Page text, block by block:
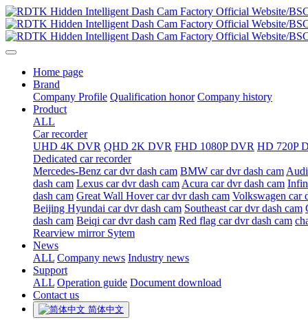
Home page
Brand
Company Profile Qualification honor Company history
Product
ALL
Car recorder
UHD 4K DVR QHD 2K DVR FHD 1080P DVR HD 720P
Dedicated car recorder
Mercedes-Benz car dvr dash cam BMW car dvr dash cam
dash cam Lexus car dvr dash cam Acura car dvr dash cam
dash cam Great Wall Hover car dvr dash cam Volkswagen car
Beijing Hyundai car dvr dash cam Southeast car dvr dash cam
dash cam Beiqi car dvr dash cam Red flag car dvr dash cam
Rearview mirror Sytem
News
ALL Company news Industry news
Support
ALL Operation guide Document download
Contact us
简体中文